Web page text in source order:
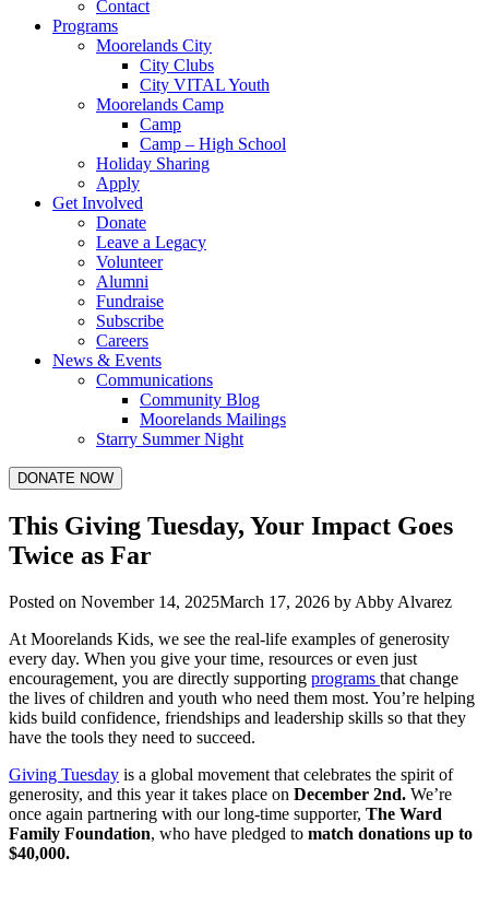
Contact
Programs
Moorelands City
City Clubs
City VITAL Youth
Moorelands Camp
Camp
Camp – High School
Holiday Sharing
Apply
Get Involved
Donate
Leave a Legacy
Volunteer
Alumni
Fundraise
Subscribe
Careers
News & Events
Communications
Community Blog
Moorelands Mailings
Starry Summer Night
DONATE NOW
This Giving Tuesday, Your Impact Goes
Twice as Far
Posted on November 14, 2025March 17, 2026 by Abby Alvarez
At Moorelands Kids, we see the real-life examples of generosity
every day. When you give your time, resources or even just
encouragement, you are directly supporting programs that change
the lives of children and youth who need them most. You’re helping
kids build confidence, friendships and leadership skills so that they
have the tools they need to succeed.
Giving Tuesday is a global movement that celebrates the spirit of
generosity, and this year it takes place on December 2nd. We’re
once again partnering with our long-time supporter, The Ward
Family Foundation, who have pledged to match donations up to
$40,000.